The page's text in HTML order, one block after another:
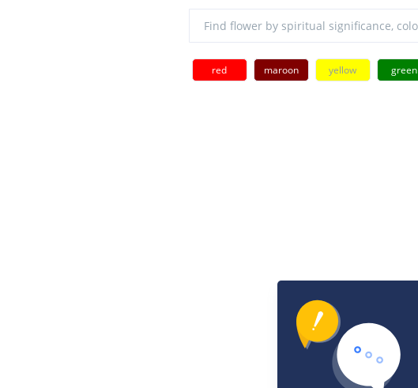
red maroon yellow green